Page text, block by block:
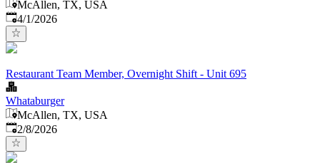
McAllen, TX, USA
Published
4/1/2026
Restaurant Team Member, Overnight Shift - Unit 695
Whataburger
McAllen, TX, USA
Published
2/8/2026